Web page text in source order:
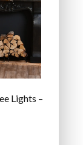
Lights –